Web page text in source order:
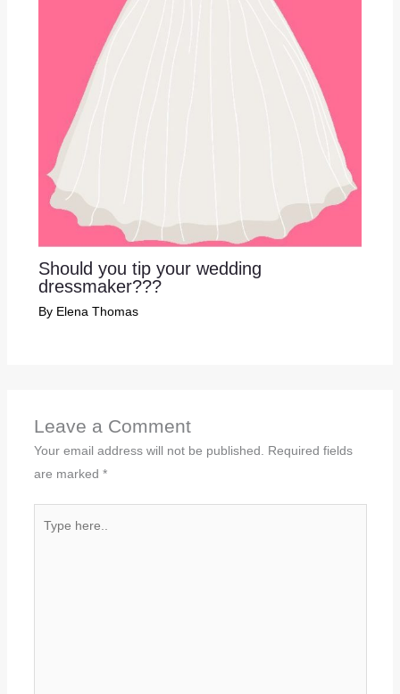
Should you tip your wedding
dressmaker???
By Elena Thomas
Leave a Comment
Your email address will not be published.
Required fields
are marked *